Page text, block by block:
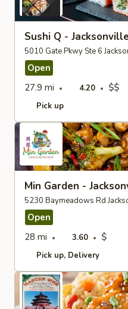
Sushi Q - Jacksonville
5010 Gate Pkwy Ste 6
Open
27.9 mi
4.20 $$
Pick up
Min Garden -
5230 Baymeadows Rd
Open
28 mi
3.60 $
Pick up Delivery